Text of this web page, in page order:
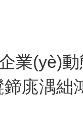
業(yè)
庣湡絀